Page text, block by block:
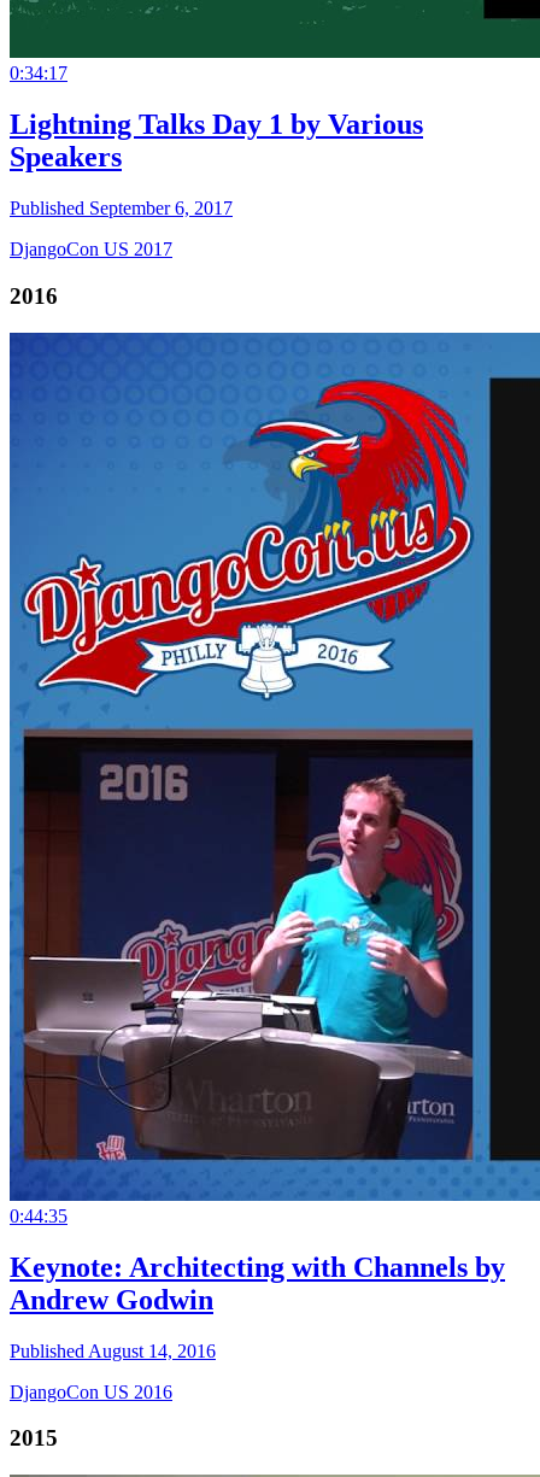
0:34:17
Lightning Talks Day 1 by Various
Speakers
Published September 6, 2017
DjangoCon US 2017
2016
0:44:35
Keynote: Architecting with Channels by
Andrew Godwin
Published August 14, 2016
DjangoCon US 2016
2015